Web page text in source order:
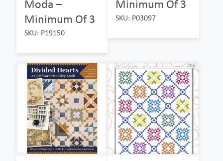
Moda –
Minimum Of 3
SKU: P19150
Minimum Of 3
SKU: P03097